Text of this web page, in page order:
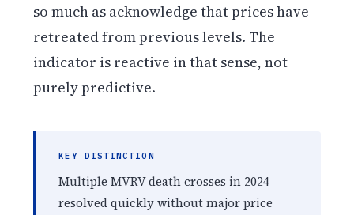
so much as acknowledge that prices have
retreated from previous levels. The
indicator is reactive in that sense, not
purely predictive.
KEY DISTINCTION
Multiple MVRV death crosses in 2024
resolved quickly without major price